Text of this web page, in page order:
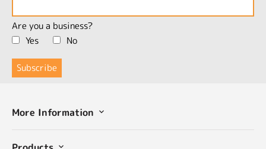
Are you a business?
Yes
No
More Information